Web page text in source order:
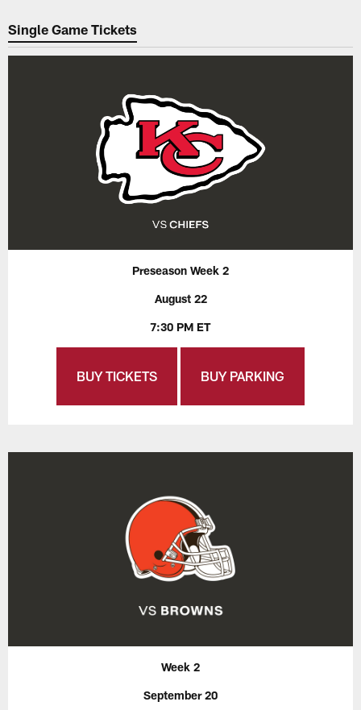
Single Game Tickets
Preseason Week 2
August 22
7:30 PM ET
BUY TICKETS BUY PARKING
Week 2
September 20